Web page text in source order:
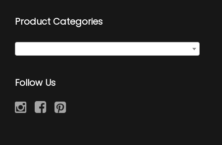
Product Categories
Follow Us